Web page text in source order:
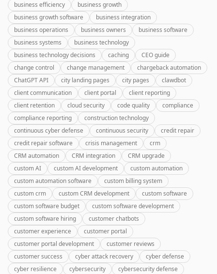
business efficiency
business growth
business growth software
business integration
business operations
business owners
business software
business systems
business technology
business technology decisions
caching
CEO guide
change control
change management
chargeback automation
ChatGPT API
city landing pages city pages
clawdbot
client communication
client portal
client reporting
client retention
cloud security code quality
compliance
compliance reporting
construction technology
continuous cyber defense
continuous security
credit repair
credit repair software
crisis management
crm
CRM automation
CRM integration
CRM upgrade
custom AI
custom AI development
custom automation
custom automation software
custom billing system
custom crm
custom CRM development
custom software
custom software budget
custom software development
custom software hiring
customer chatbots
customer experience
customer portal
customer portal development
customer reviews
customer success
cyber attack recovery
cyber defense
cyber resilience
cybersecurity
cybersecurity defense